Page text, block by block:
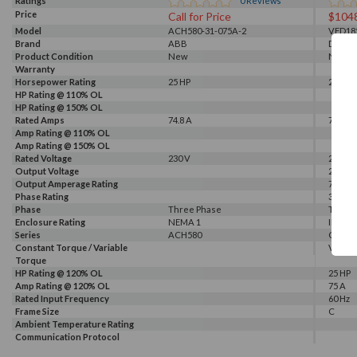
Price
Call for Price
Model ACH580-31-075A-2
Brand
ABB Delta
Product Condition
New New
Warranty
Horsepower Rating
25 HP 25 HP
HP Rating @ 110% OL
HP Rating @ 150% OL
Rated Amps
74.8 A 75 A
Amp Rating @ 110% OL
Amp Rating @ 150% OL
Rated Voltage
230 V 230 V
Output Voltage
230 V
Output Amperage Rating
75 A
Phase Rating
3
Phase
Three Phase Three
Enclosure Rating
NEMA 1 IP 20
Series
ACH580 CP2000
Constant Torque / Variable
Torque
HP Rating @ 120% OL 25 HP
Amp Rating @ 120% OL
75 A
Rated Input Frequency
60 Hz
Frame Size
C
Ambient Temperature Rating
Communication Protocol